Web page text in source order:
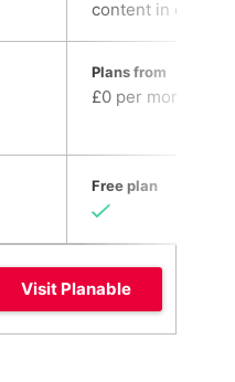
content in one
Plans from
£0 per month
Free plan
Visit Planable